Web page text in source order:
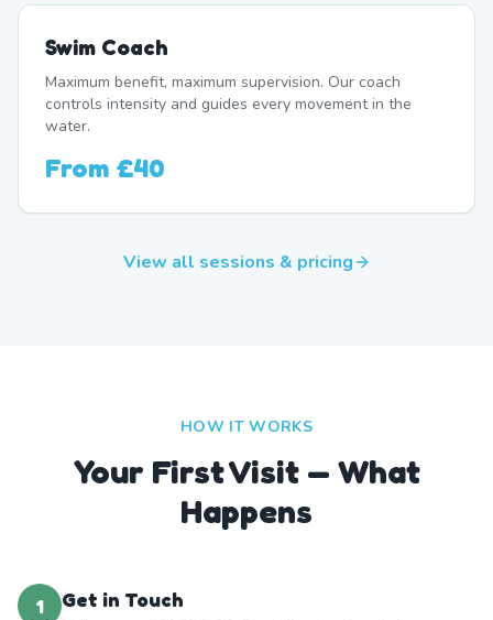
Swim Coach
Maximum benefit, maximum supervision. Our coach
controls intensity and guides every movement in the
water.
From £40
View all sessions & pricing
HOW IT WORKS
Your First Visit — What
Happens
1
Get in Touch